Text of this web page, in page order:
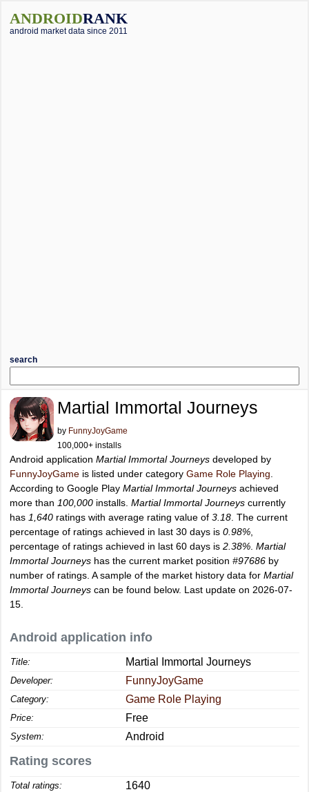
ANDROIDRANK
android market data since 2011
search
Martial Immortal Journeys
by FunnyJoyGame
100,000+ installs
Android application Martial Immortal Journeys developed by
FunnyJoyGame is listed under category Game Role Playing
According to Google Play Martial Immortal Journeys achieved
more than 100,000 installs. Martial Immortal Journeys currently
has 1,640 ratings with average rating value of 3.18 . The current
percentage of ratings achieved in last 30 days is 0.98%
percentage of ratings achieved in last 60 days is 2.38% Martial
Immortal Journeys has the current market position #97686 by
number of ratings. A sample of the market history data for Martial
Immortal Journeys can be found below. Last update on 2026-07-
15.
Android application info
Title: Martial Immortal Journeys
Developer: FunnyJoyGame
Category: Game Role Playing
Price: Free
System: Android
Rating scores
Total ratings: 1640